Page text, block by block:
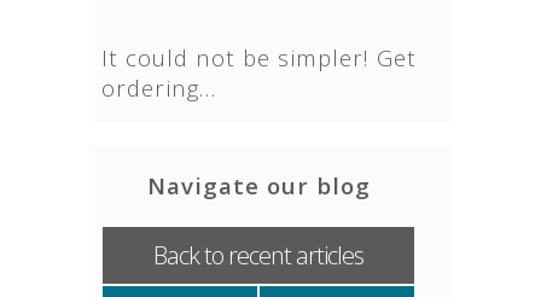
It could not be simpler! Get
ordering…
Navigate our blog
Back to recent articles